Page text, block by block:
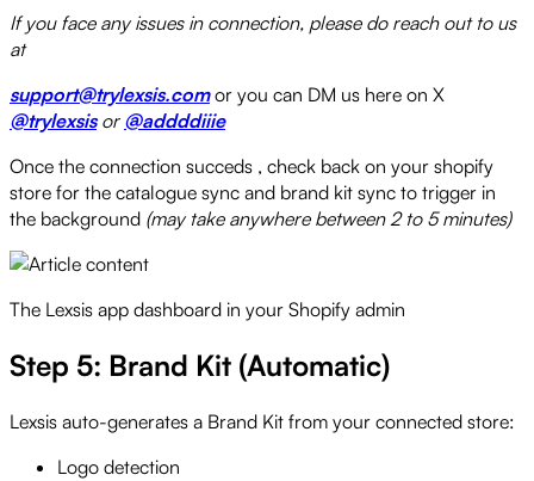
If you face any issues in connection, please do reach out to us
at
support@trylexsis.comor you can DM us here on X
@trylexsis or @addddiiie
Once the connection succeds , check back on your shopify
store for the catalogue sync and brand kit sync to trigger in
the background (may take anywhere between 2 to 5 minutes)
The Lexsis app dashboard in your Shopify admin
Step 5: Brand Kit (Automatic)
Lexsis auto-generates a Brand Kit from your connected store:
Logo detection